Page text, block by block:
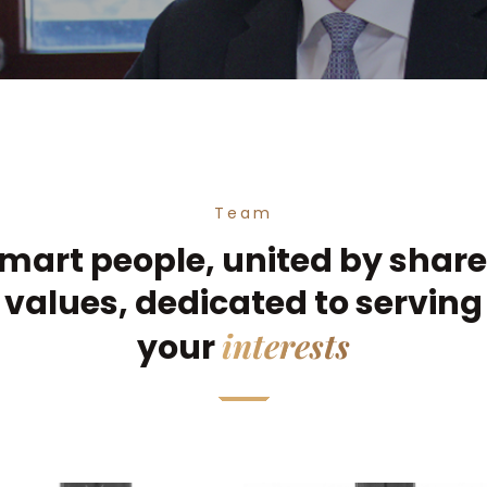
Team
people, united by
values, dedicated to serving
yourinterests